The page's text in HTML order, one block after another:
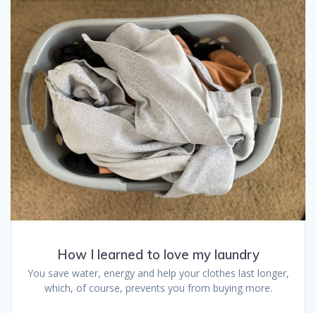
How I learned to love my laundry
You save water, energy and help your clothes last longer,
which, of course, prevents you from buying more.